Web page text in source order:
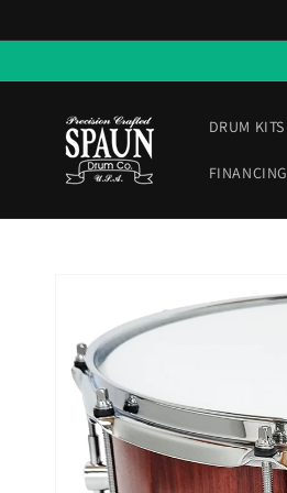
DRUM KITS
FINANCING
information